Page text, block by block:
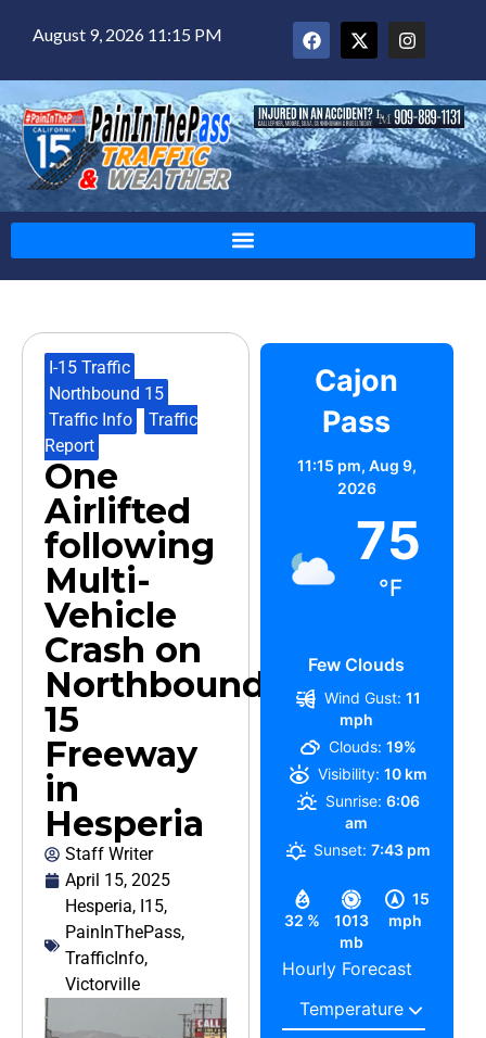
August 9, 2026 11:15 PM
I-15 Traffic
Northbound 15
Traffic Info
Traffic
Report
One
Airlifted
following
Multi-
Vehicle
Crash on
Northbound
15
Freeway
in
Hesperia
Staff Writer
April 15, 2025
Hesperia, I15,
PainInThePass,
TrafficInfo,
Victorville
Cajon
Pass
11:15 pm, Aug 9,
2026
75
°F
Few Clouds
32 %
1013
mb
15
mph
Wind Gust: 11
mph
Clouds: 19%
Visibility: 10 km
Sunrise: 6:06
am
Sunset: 7:43 pm
Hourly Forecast